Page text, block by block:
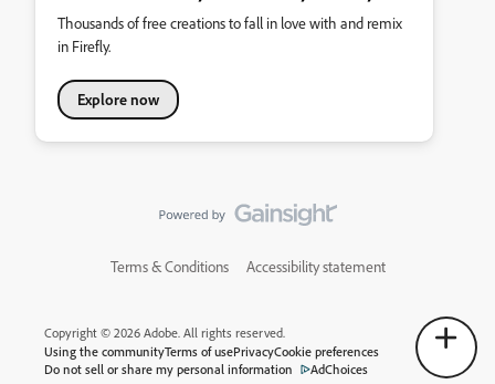
Thousands of free creations to fall in love with and remix
in Firefly.
Explore now
Terms & Conditions Accessibility statement
Copyright © 2026 Adobe. All rights reserved.
Using the communityTerms of usePrivacyCookie preferences
Do not sell or share my personal information
AdChoices